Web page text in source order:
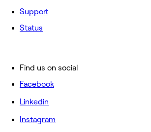
Support
Status
Find us on social
Facebook
Linkedin
Instagram